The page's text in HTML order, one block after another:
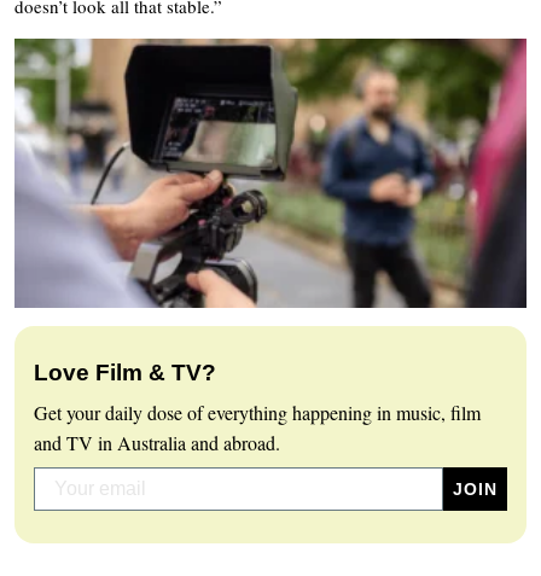
doesn’t look all that stable.”
Love Film & TV?
Get your daily dose of everything happening in music, film
and TV in Australia and abroad.